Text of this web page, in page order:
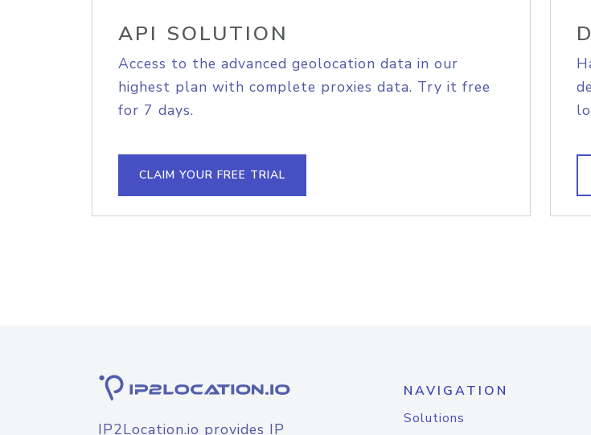
API SOLUTION
Access to the advanced geolocation data in our
highest plan with complete proxies data. Try it free
for 7 days.
CLAIM YOUR FREE TRIAL
IP2Location.io provides IP
NAVIGATION
Solutions